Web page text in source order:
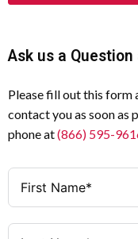
Ask us a
Please fill out this form
contact you as soon as
phone at(866) 595-